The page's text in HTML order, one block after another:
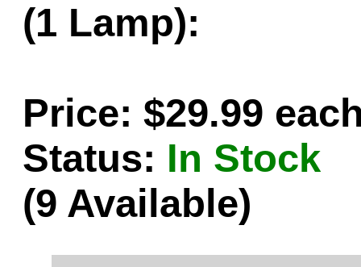
(1 Lamp):
Price: $29.99
Status: In Stock
(9 Available)